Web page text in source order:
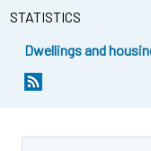
STATISTICS
Dwellings and